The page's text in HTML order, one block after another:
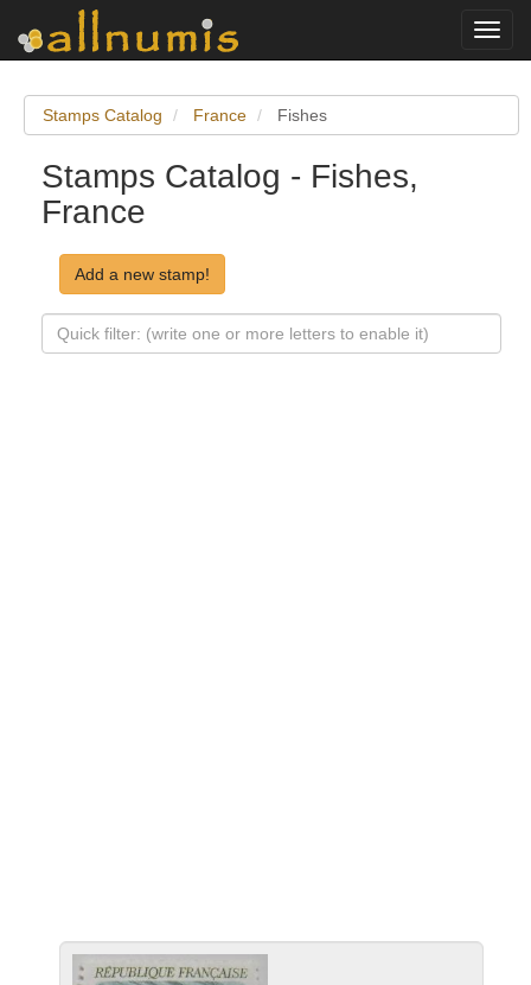
Stamps Catalog France Fishes
Stamps Catalog - Fishes,
France
Add a new stamp!